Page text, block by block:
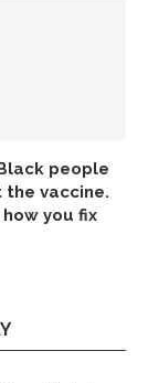
people
the vaccine.
how you fix